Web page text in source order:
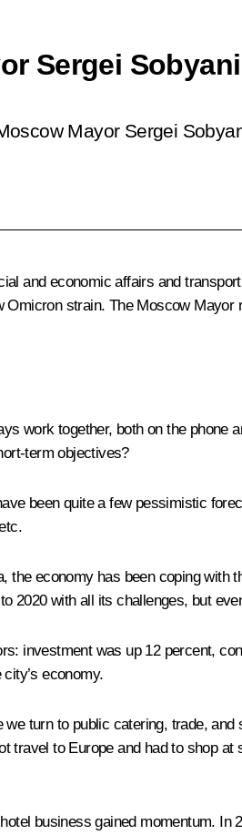
Sergei
Mayor Sergei
and economic affairs and
strain. The Moscow
work together, both on the
term objectives?
been quite a few pessimistic
the economy has been coping
2020 with all its challenges, but
investment was up 12 percent,
economy.
turn to public catering, trade,
travel to Europe and had to shop
business gained momentum.